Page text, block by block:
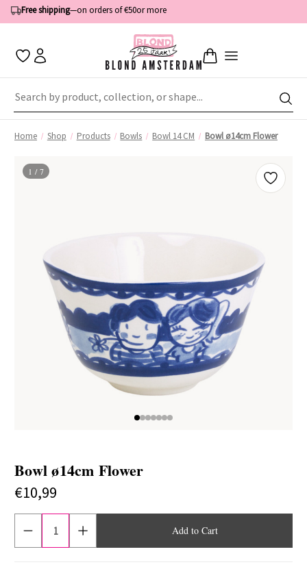
Order by 1:00 PM — shipped the same business day
Free shipping—on orders of €50or more
Home Shop Products Bowls Bowl 14 CM Bowl ø14cm Flower
1 / 7
Bowl ø14cm Flower
€10,99
Quantity
reduction
of
Increase
quantity
of